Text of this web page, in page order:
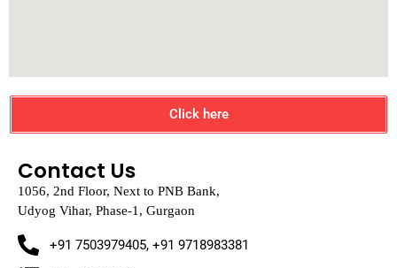
Click here
Contact Us
1056, 2nd Floor, Next to PNB Bank,
Udyog Vihar, Phase-1, Gurgaon
+91 7503979405, +91 9718983381